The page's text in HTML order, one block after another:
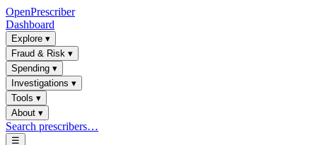
OpenPrescriber
Dashboard
Explore ▾
Fraud & Risk ▾
Spending ▾
Investigations ▾
Tools ▾
About ▾
Search prescribers…
☰